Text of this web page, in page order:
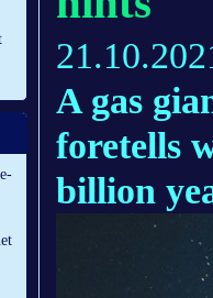
A gas
foretells
billion